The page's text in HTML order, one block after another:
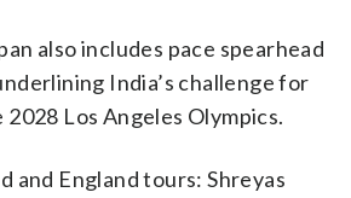
also includes pace spearhead
India’s challenge for
Los Angeles Olympics.
and England tours: Shreyas